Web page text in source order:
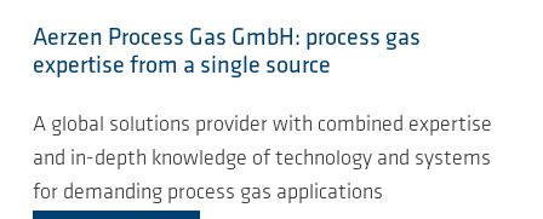
Aerzen Process Gas GmbH: process gas
expertise from a single source
A global solutions provider with combined expertise
and in-depth knowledge of technology and systems
for demanding process gas applications